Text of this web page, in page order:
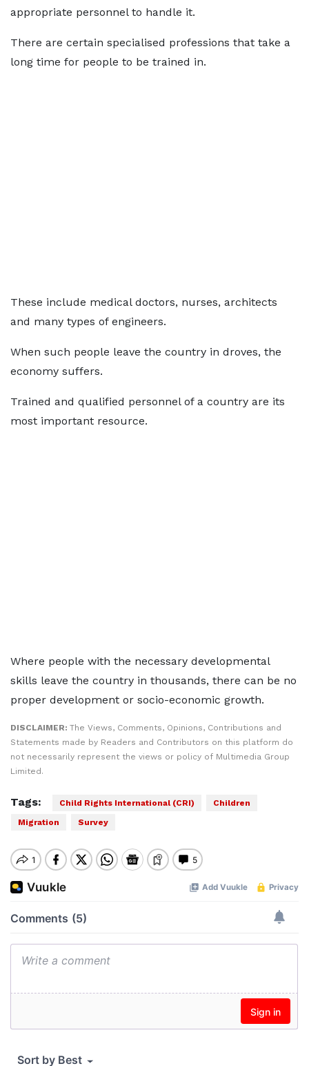
appropriate personnel to handle it.
There are certain specialised professions that take a
long time for people to be trained in.
These include medical doctors, nurses, architects
and many types of engineers.
When such people leave the country in droves, the
economy suffers.
Trained and qualified personnel of a country are its
most important resource.
Where people with the necessary developmental
skills leave the country in thousands, there can be no
proper development or socio-economic growth.
DISCLAIMER: The Views, Comments, Opinions, Contributions and
Statements made by Readers and Contributors on this platform do
not necessarily represent the views or policy of Multimedia Group
Limited.
Tags: Child Rights International (CRI)
Children
Migration
Survey